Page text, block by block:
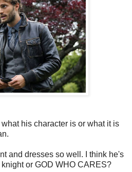
his character is or what it is
and dresses so well. I think he's
or GOD WHO CARES?